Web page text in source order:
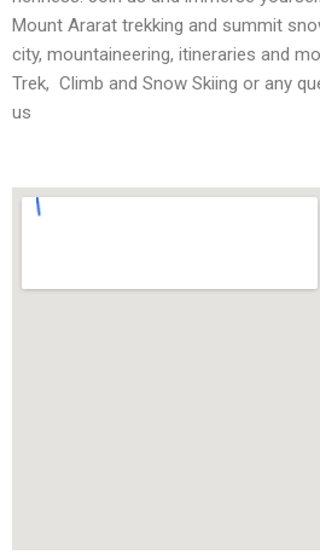
Mount Ararat trekking and summit
city, mountaineering, itineraries and
Trek, Climb and Snow Skiing or any
us